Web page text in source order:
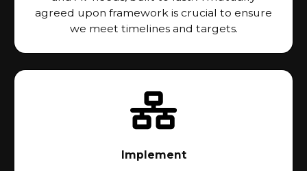
agreed upon framework is crucial to ensure
we meet timelines and targets.
Implement